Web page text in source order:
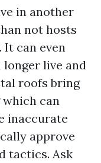
in another
not hosts
can even
live and
roofs bring
can
inaccurate
approve
tactics. Ask